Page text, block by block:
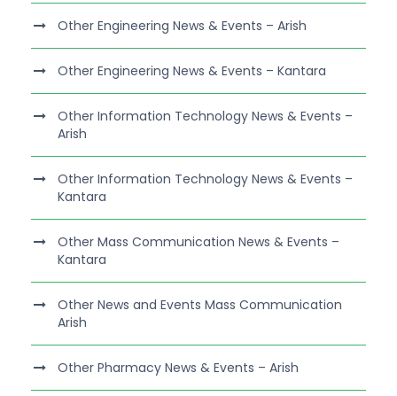
Other Engineering News & Events – Arish
Other Engineering News & Events – Kantara
Other Information Technology News & Events –
Arish
Other Information Technology News & Events –
Kantara
Other Mass Communication News & Events –
Kantara
Other News and Events Mass Communication
Arish
Other Pharmacy News & Events – Arish